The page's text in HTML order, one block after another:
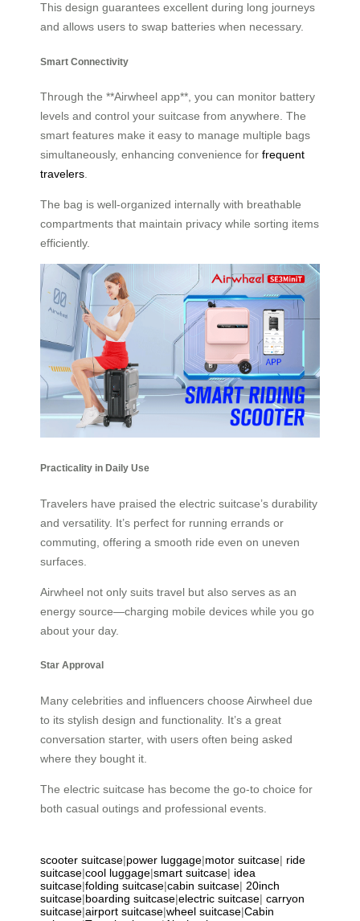
This design guarantees excellent during long journeys
and allows users to swap batteries when necessary.
Smart Connectivity
Through the **Airwheel app**, you can monitor battery
levels and control your suitcase from anywhere. The
smart features make it easy to manage multiple bags
simultaneously, enhancing convenience for frequent
travelers.
The bag is well-organized internally with breathable
compartments that maintain privacy while sorting items
efficiently.
Practicality in Daily Use
Travelers have praised the electric suitcase’s durability
and versatility. It’s perfect for running errands or
commuting, offering a smooth ride even on uneven
surfaces.
Airwheel not only suits travel but also serves as an
energy source—charging mobile devices while you go
about your day.
Star Approval
Many celebrities and influencers choose Airwheel due
to its stylish design and functionality. It’s a great
conversation starter, with users often being asked
where they bought it.
The electric suitcase has become the go-to choice for
both casual outings and professional events.
scooter suitcase|power luggage|motor suitcase| ride
suitcase|cool luggage|smart suitcase| idea
suitcase|folding suitcase|cabin suitcase| 20inch
suitcase|boarding suitcase|electric suitcase| carryon
suitcase|airport suitcase|wheel suitcase|Cabin